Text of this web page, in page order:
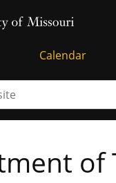
Calendar
of